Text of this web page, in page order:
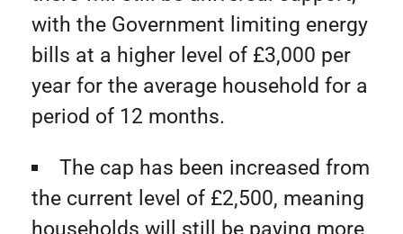
with the Government limiting energy
bills at a higher level of £3,000 per
year for the average household for a
period of 12 months.
The cap has been increased from
the current level of £2,500, meaning
households will still be paying more